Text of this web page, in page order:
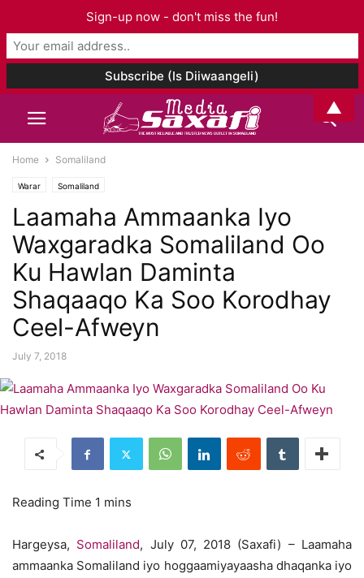
Home Somaliland
Warar Somaliland
Laamaha Ammaanka Iyo
Waxgaradka Somaliland Oo
Ku Hawlan Daminta
Shaqaaqo Ka Soo Korodhay
Ceel-Afweyn
July 7, 2018
Hargeysa, Somaliland, July 07, 2018 (Saxafi) – Laamaha
ammaanka Somaliland iyo hoggaamiyayaasha dhaqanka iyo
Sign-up now - don't miss the fun!
▲